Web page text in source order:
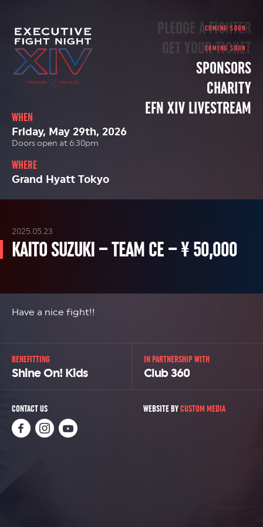
PLEDGE A FIGHTER
GET YOUR TICKET
SPONSORS
CHARITY
EFN XIV LIVESTREAM
WHEN
Friday, May 29th, 2026
Doors open at 6:30pm
WHERE
Grand Hyatt Tokyo
KAITO SUZUKI – TEAM CE – ¥ 50,000
2025.05.23
Have a nice fight!!
BENEFITTING
Shine On! Kids
IN PARTNERSHIP WITH
Club 360
CONTACT US WEBSITE BYCUSTOM MEDIA